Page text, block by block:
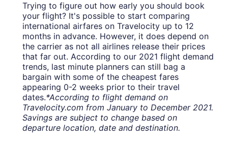
Trying to figure out how early you should book
your flight? It's possible to start comparing
international airfares on Travelocity up to 12
months in advance. However, it does depend on
the carrier as not all airlines release their prices
that far out. According to our 2021 flight demand
trends, last minute planners can still bag a
bargain with some of the cheapest fares
appearing 0-2 weeks prior to their travel
dates.*According to flight demand on
Travelocity.com from January to December 2021.
Savings are subject to change based on
departure location, date and destination.